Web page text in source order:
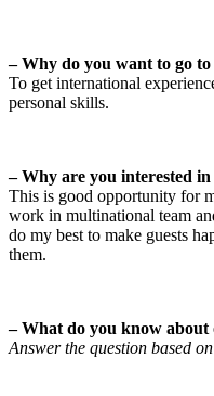
– Why do you want to go
To get international
personal skills.
– Why are you interested
This is good opportunity for
work in multinational team
do my best to make guests
them.
– What do you know about
Answer the question based